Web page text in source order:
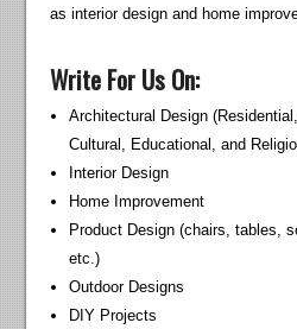
as interior design and home
Write For Us On:
Architectural Design
Cultural, Educational, and
Interior Design
Home Improvement
Product Design (chairs, tables,
etc.)
Outdoor Designs
DIY Projects